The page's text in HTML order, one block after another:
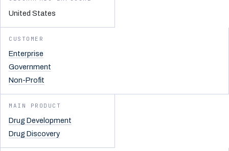
United States
CUSTOMER
Enterprise
Government
Non-Profit
MAIN PRODUCT
Drug Development
Drug Discovery